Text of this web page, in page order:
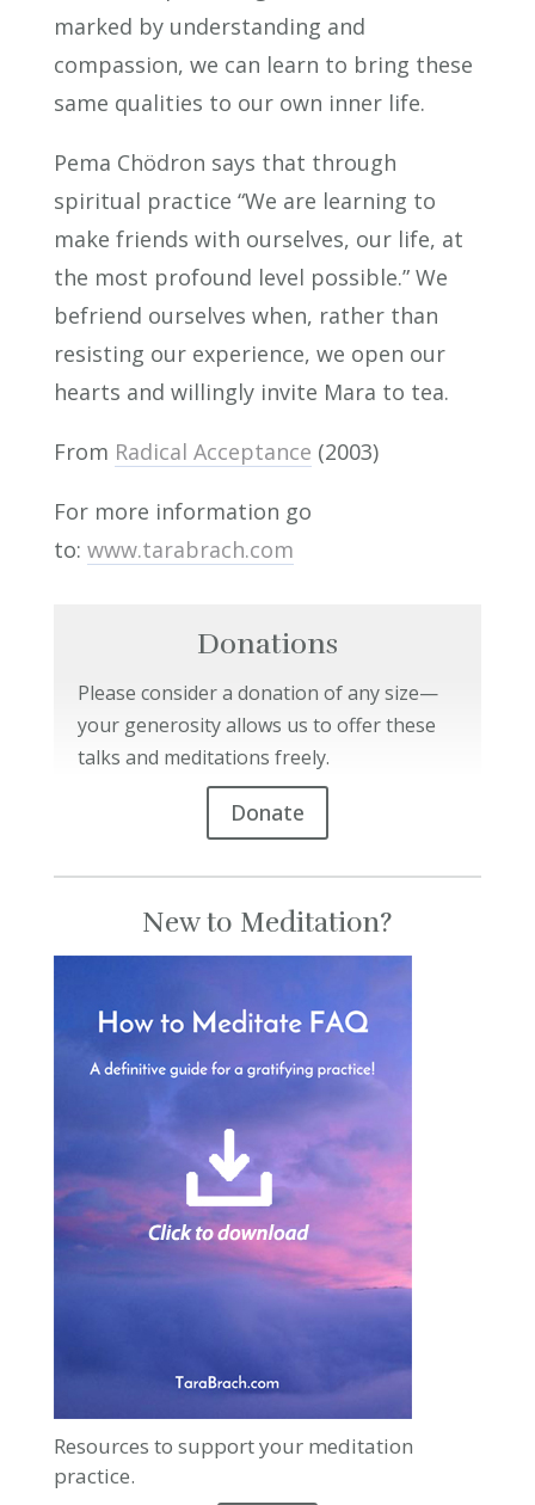
marked by understanding and
compassion, we can learn to bring these
same qualities to our own inner life.
Pema Chödron says that through
spiritual practice “We are learning to
make friends with ourselves, our life, at
the most profound level possible.” We
befriend ourselves when, rather than
resisting our experience, we open our
hearts and willingly invite Mara to tea.
From Radical Acceptance (2003)
For more information go
to: www.tarabrach.com
Donations
Please consider a donation of any size—
your generosity allows us to offer these
talks and meditations freely.
Donate
New to Meditation?
Resources to support your meditation
practice.